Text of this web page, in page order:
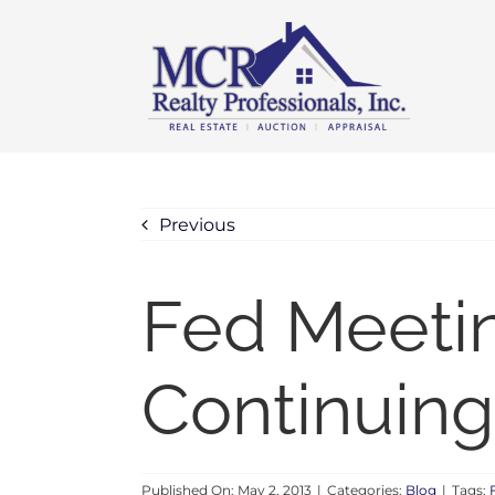
Previous
Fed
Published On: May 2, 2013 | Categories: Blog | Tags: